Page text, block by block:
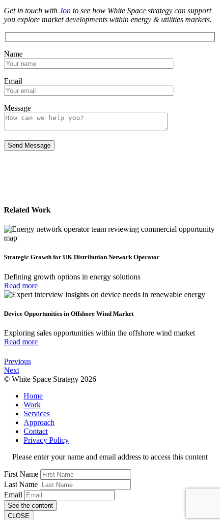
Get in touch with Jon to see how White Space strategy can support
you explore market developments within energy & utilities markets.
Name
Email
Message
Related Work
Strategic Growth for UK Distribution Network Operator
Defining growth options in energy solutions
Read more
Device Opportunities in Offshore Wind Market
Exploring sales opportunities within the offshore wind market
Read more
Previous
Next
© White Space Strategy 2026
Home
Work
Services
Approach
Contact
Privacy Policy
Please enter your name and email address to access this content
First Name
Last Name
Email
See the content
CLOSE